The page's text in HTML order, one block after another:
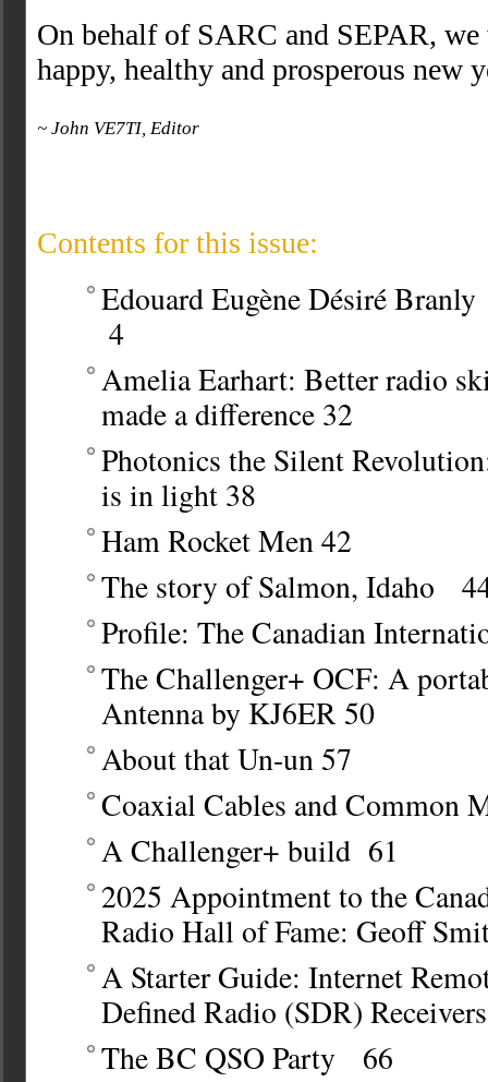
On behalf of SARC and SEPAR,
happy, healthy and prosperous new
~ John VE7TI, Editor
Contents for this issue:
Edouard Eugène Désiré
4
Amelia Earhart: Better radio
made a difference 32
Photonics the Silent
is in light 38
Ham Rocket Men42
The story of Salmon, Idaho
Profile: The Canadian
The Challenger+ OCF: A
Antenna by KJ6ER 50
About that Un-un 57
Coaxial Cables and Common
A Challenger+ build 61
2025 Appointment to the
Radio Hall of Fame: Geoff
A Starter Guide: Internet
Defined Radio (SDR)
The BC QSO Party 66